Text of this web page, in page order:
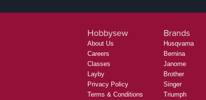
Hobbysew
About Us
Careers
Classes
Layby
Privacy Policy
Terms & Conditions
Brands
Husqvarna
Bernina
Janome
Brother
Singer
Triumph